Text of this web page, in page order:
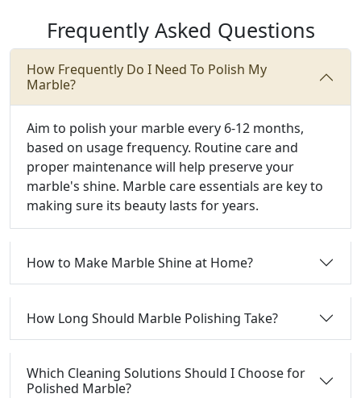
Frequently Asked Questions
How Frequently Do I Need To Polish My
Marble?
Aim to polish your marble every 6-12 months,
based on usage frequency. Routine care and
proper maintenance will help preserve your
marble's shine. Marble care essentials are key to
making sure its beauty lasts for years.
How to Make Marble Shine at Home?
How Long Should Marble Polishing Take?
Which Cleaning Solutions Should I Choose for
Polished Marble?